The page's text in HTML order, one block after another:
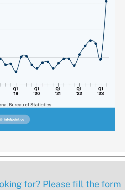
for? Please fill the form